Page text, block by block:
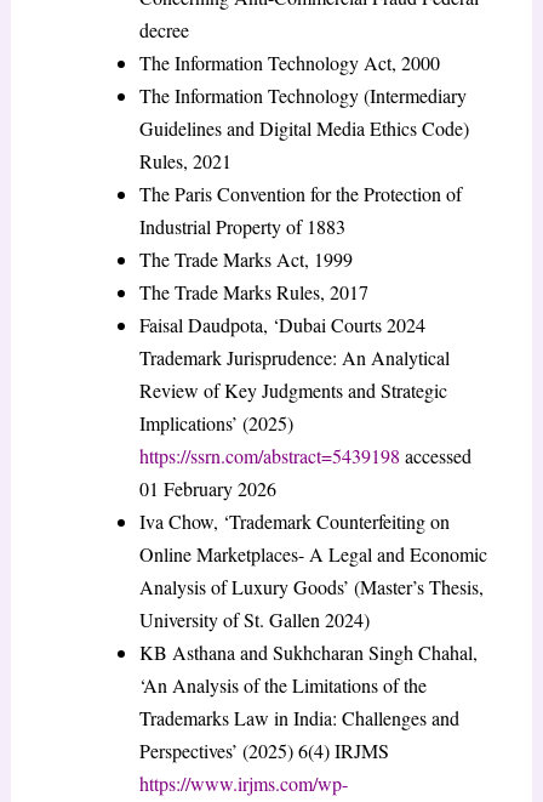
decree
The Information Technology Act, 2000
The Information Technology (Intermediary
Guidelines and Digital Media Ethics Code)
Rules, 2021
The Paris Convention for the Protection of
Industrial Property of 1883
The Trade Marks Act, 1999
The Trade Marks Rules, 2017
Faisal Daudpota, ‘Dubai Courts 2024
Trademark Jurisprudence: An Analytical
Review of Key Judgments and Strategic
Implications’ (2025)
https://ssrn.com/abstract=5439198 accessed
01 February 2026
Iva Chow, ‘Trademark Counterfeiting on
Online Marketplaces- A Legal and Economic
Analysis of Luxury Goods’ (Master’s Thesis,
University of St. Gallen 2024)
KB Asthana and Sukhcharan Singh Chahal,
‘An Analysis of the Limitations of the
Trademarks Law in India: Challenges and
Perspectives’ (2025) 6(4) IRJMS
https://www.irjms.com/wp-